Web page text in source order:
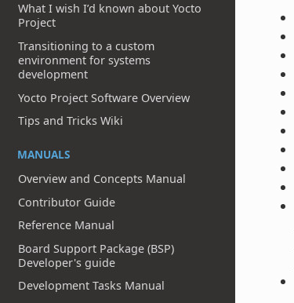
What I wish I’d known about Yocto
Project
Transitioning to a custom
environment for systems
development
Yocto Project Software Overview
Tips and Tricks Wiki
MANUALS
Overview and Concepts Manual
Contributor Guide
Reference Manual
Board Support Package (BSP)
Developer's guide
Development Tasks Manual